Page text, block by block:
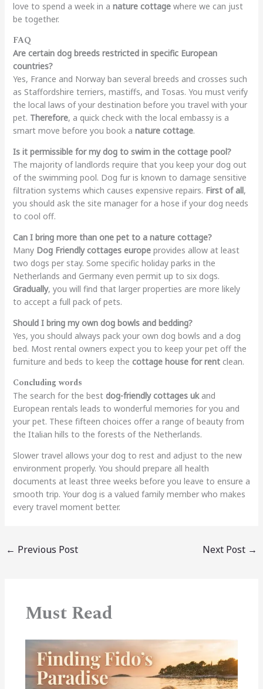
love to spend a week in a nature cottagewhere we can just
be together.
FAQ
Are certain dog breeds restricted in specific European
countries?
Yes, France and Norway ban several breeds and crosses such
as Staffordshire terriers, mastiffs, and Tosas. You must verify
the local laws of your destination before you travel with your
pet. Therefore, a quick check with the local embassy is a
smart move before you book a nature cottage.
Is it permissible for my dog to swim in the cottage pool?
The majority of landlords require that you keep your dog out
of the swimming pool. Dog fur is known to damage sensitive
filtration systems which causes expensive repairs. First of all,
you should ask the site manager for a hose if your dog needs
to cool off.
Can I bring more than one pet to a nature cottage?
Many Dog Friendly cottages europeprovides allow at least
two dogs per stay. Some specific holiday parks in the
Netherlands and Germany even permit up to six dogs.
Gradually, you will find that larger properties are more likely
to accept a full pack of pets.
Should I bring my own dog bowls and bedding?
Yes, you should always pack your own dog bowls and a dog
bed. Most rental owners expect you to keep your pet off the
furniture and beds to keep the cottage house for rentclean.
Concluding words
The search for the best dog-friendly cottages ukand
European rentals leads to wonderful memories for you and
your pet. These fifteen choices offer a range of beauty from
the Italian hills to the forests of the Netherlands.
Slower travel allows your dog to rest and adjust to the new
environment properly. You should prepare all health
documents at least three weeks before you leave to ensure a
smooth trip. Your dog is a valued family member who makes
every travel moment better.
← Previous Post Next Post →
Must Read